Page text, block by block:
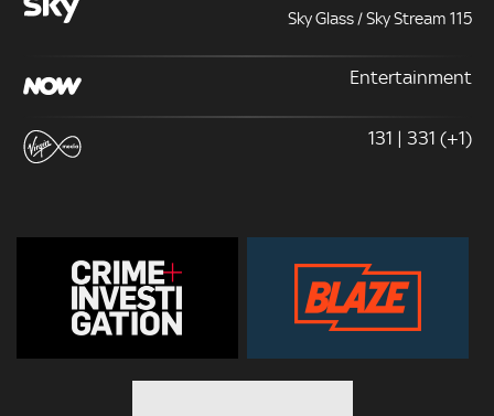
Sky Glass / Sky Stream 115
Entertainment
131 | 331 (+1)